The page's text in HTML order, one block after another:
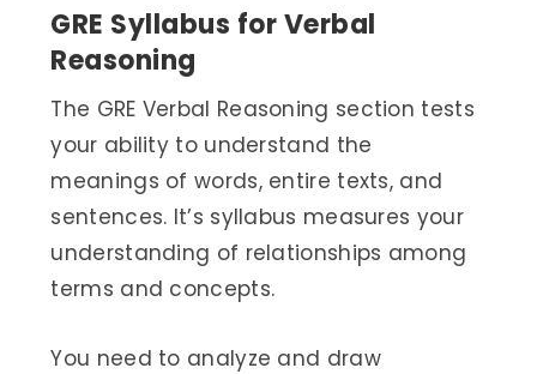
GRE Syllabus for Verbal
Reasoning
The GRE Verbal Reasoning section tests
your ability to understand the
meanings of words, entire texts, and
sentences. It’s syllabus measures your
understanding of relationships among
terms and concepts.
You need to analyze and draw